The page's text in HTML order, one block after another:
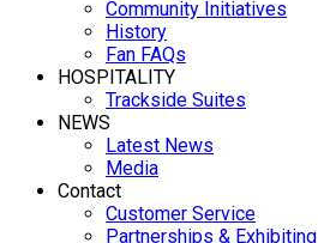
Community Initiatives
History
Fan FAQs
HOSPITALITY
Trackside Suites
NEWS
Latest News
Media
Contact
Customer Service
Partnerships & Exhibiting